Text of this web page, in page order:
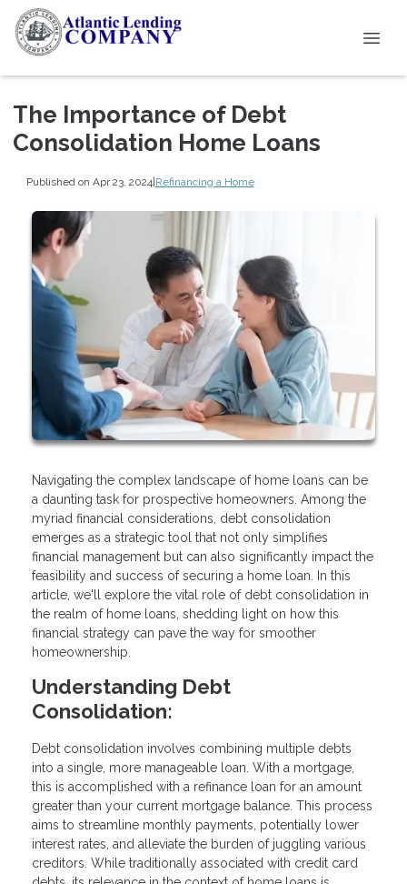
The Importance of Debt
Consolidation Home Loans
Published on Apr 23, 2024|Refinancing a Home
Navigating the complex landscape of home loans can be
a daunting task for prospective homeowners. Among the
myriad financial considerations, debt consolidation
emerges as a strategic tool that not only simplifies
financial management but can also significantly impact the
feasibility and success of securing a home loan. In this
article, we'll explore the vital role of debt consolidation in
the realm of home loans, shedding light on how this
financial strategy can pave the way for smoother
homeownership.
Understanding Debt
Consolidation:
Debt consolidation involves combining multiple debts
into a single, more manageable loan. With a mortgage,
this is accomplished with a refinance loan for an amount
greater than your current mortgage balance. This process
aims to streamline monthly payments, potentially lower
interest rates, and alleviate the burden of juggling various
creditors. While traditionally associated with credit card